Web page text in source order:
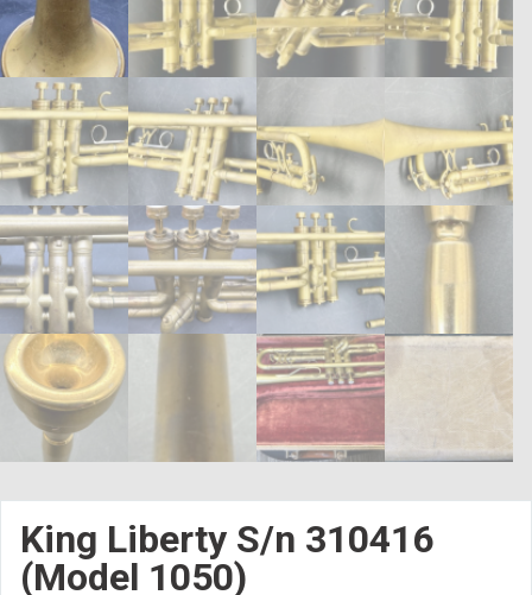
King Liberty S/n 310416
(Model 1050)